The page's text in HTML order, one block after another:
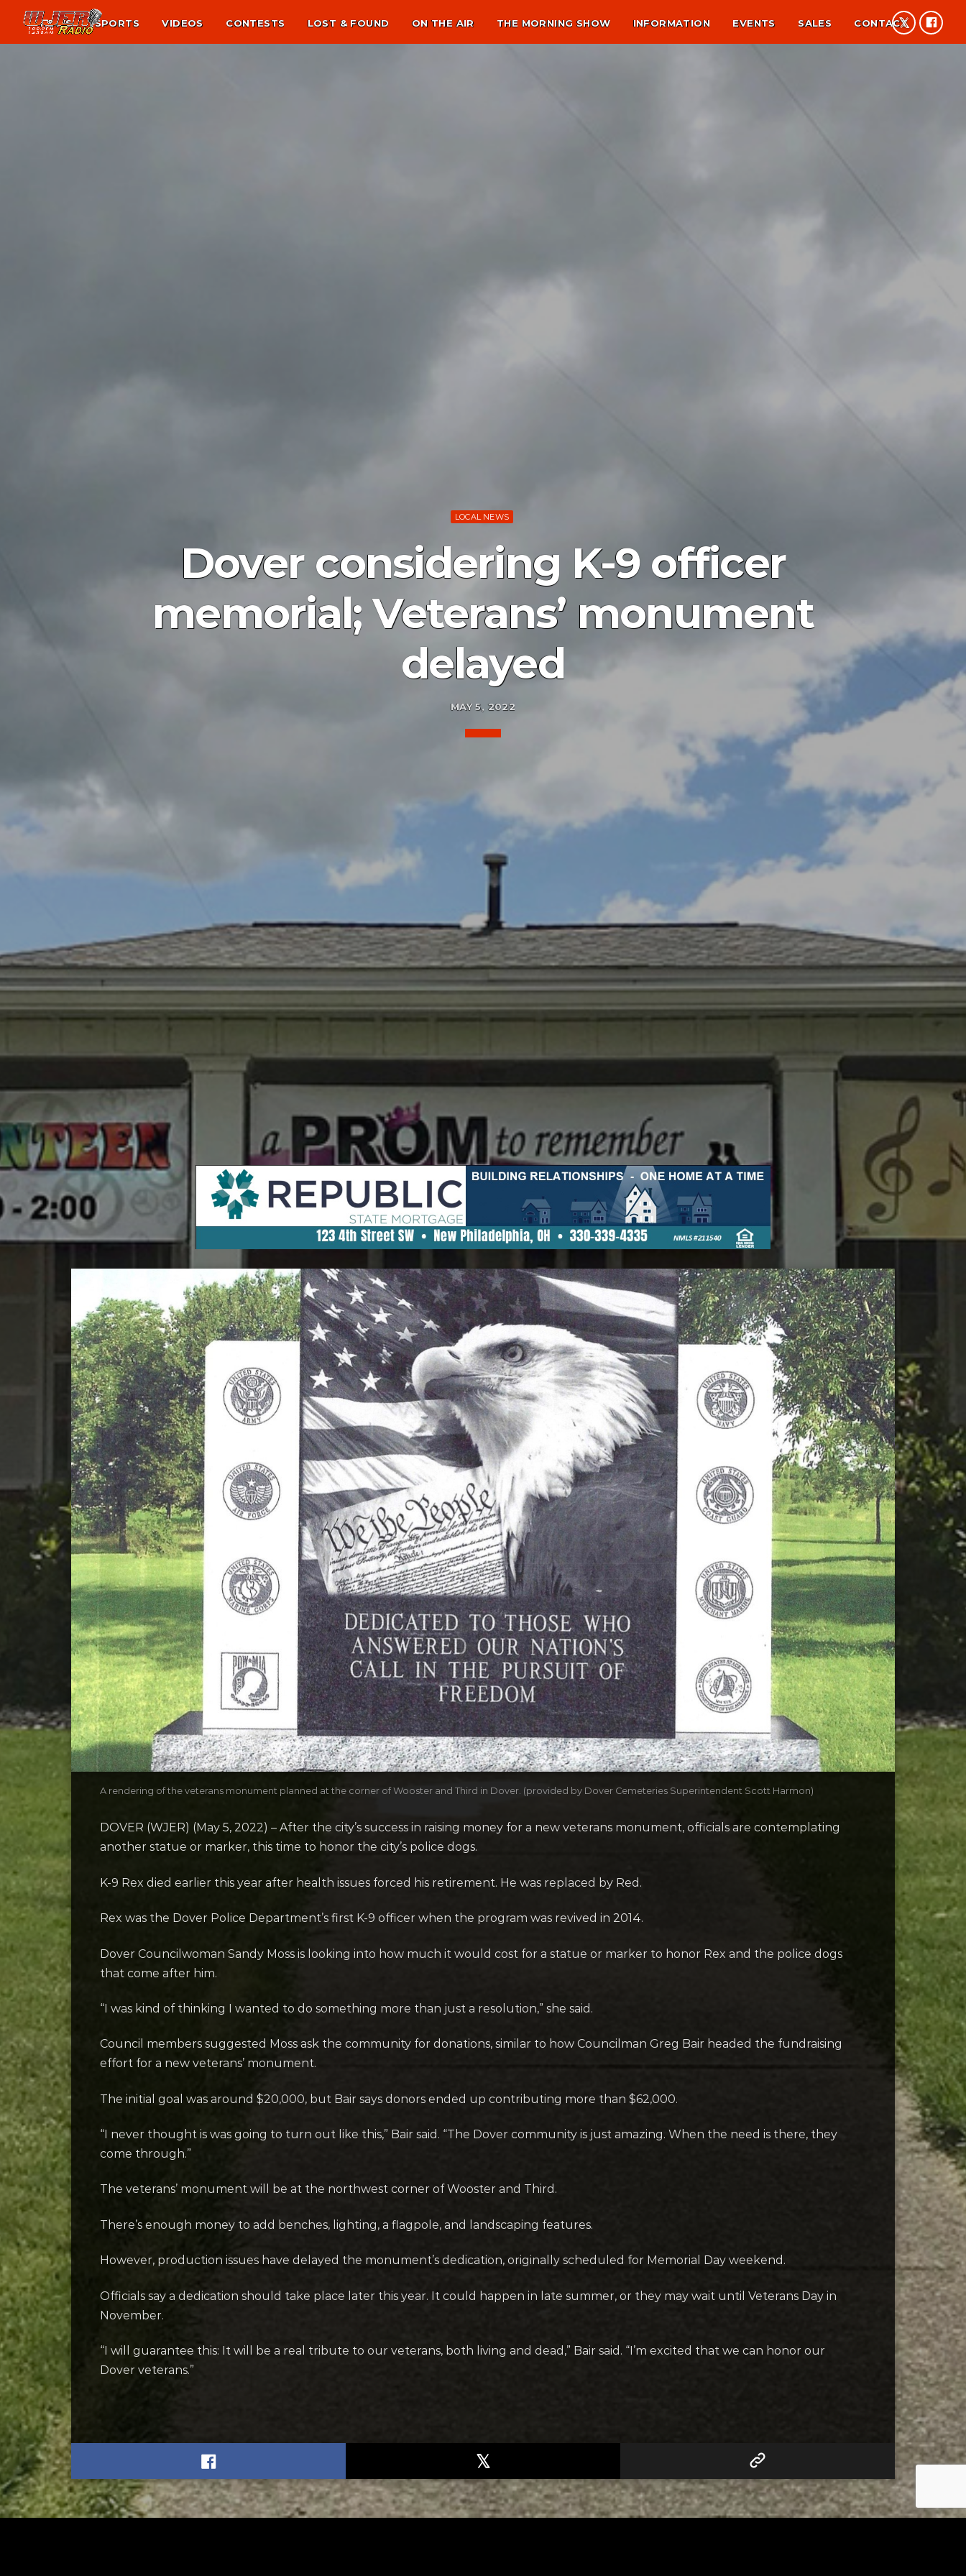
NEWS SPORTS VIDEOS CONTESTS LOST & FOUND ON THE AIR THE MORNING SHOW INFORMATION EVENTS SALES CONTACT
LOCAL NEWS
Dover considering K-9 officer
memorial; Veterans’ monument
delayed
MAY 5, 2022
A rendering of the veterans monument planned at the corner of Wooster and Third in Dover. (provided by Dover Cemeteries Superintendent Scott Harmon)
DOVER (WJER) (May 5, 2022) – After the city’s success in raising money for a new veterans monument, officials are contemplating
another statue or marker, this time to honor the city’s police dogs.
K-9 Rex died earlier this year after health issues forced his retirement. He was replaced by Red.
Rex was the Dover Police Department’s first K-9 officer when the program was revived in 2014.
Dover Councilwoman Sandy Moss is looking into how much it would cost for a statue or marker to honor Rex and the police dogs
that come after him.
“I was kind of thinking I wanted to do something more than just a resolution,” she said.
Council members suggested Moss ask the community for donations, similar to how Councilman Greg Bair headed the fundraising
effort for a new veterans’ monument.
The initial goal was around $20,000, but Bair says donors ended up contributing more than $62,000.
“I never thought is was going to turn out like this,” Bair said. “The Dover community is just amazing. When the need is there, they
come through.”
The veterans’ monument will be at the northwest corner of Wooster and Third.
There’s enough money to add benches, lighting, a flagpole, and landscaping features.
However, production issues have delayed the monument’s dedication, originally scheduled for Memorial Day weekend.
Officials say a dedication should take place later this year. It could happen in late summer, or they may wait until Veterans Day in
November.
“I will guarantee this: It will be a real tribute to our veterans, both living and dead,” Bair said. “I’m excited that we can honor our
Dover veterans.”